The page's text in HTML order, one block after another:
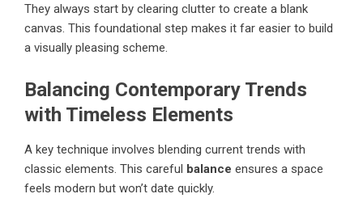
They always start by clearing clutter to create a blank
canvas. This foundational step makes it far easier to build
a visually pleasing scheme.
Balancing Contemporary Trends
with Timeless Elements
A key technique involves blending current trends with
classic elements. This careful balance ensures a space
feels modern but won’t date quickly.